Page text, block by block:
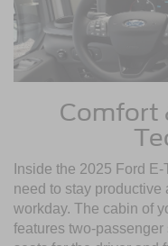
Comfort
Inside the 2025 Ford
need to stay productive
workday. The cabin of
features two-